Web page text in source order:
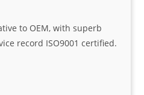
to OEM, with superb
record ISO9001 certified.